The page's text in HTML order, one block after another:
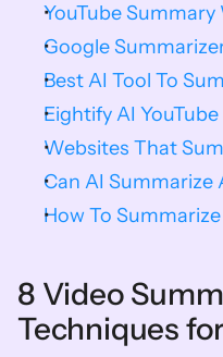
YouTube
Google
Best AI Tool To
Eightify AI
Websites That
Can AI Summarize
How To
8 Video
Techniques